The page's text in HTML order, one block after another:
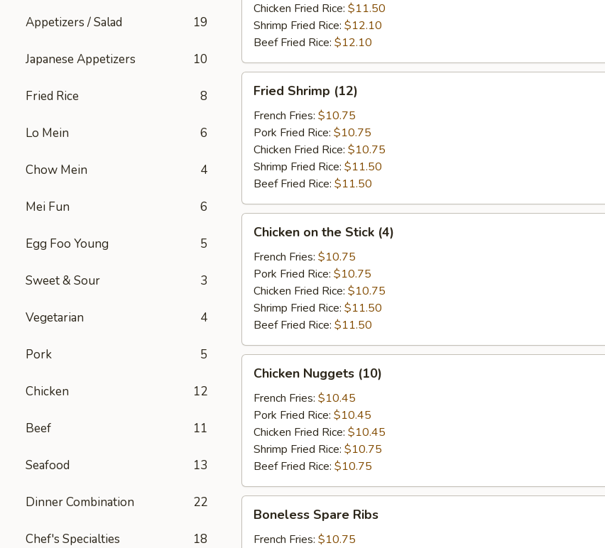
Appetizers / Salad 19
Japanese Appetizers 10
Fried Rice 8
Lo Mein 6
Chow Mein 4
Mei Fun 6
Egg Foo Young 5
Sweet & Sour 3
Vegetarian 4
Pork 5
Chicken 12
Beef 11
Seafood 13
Dinner Combination 22
Chef's Specialties 18
Chicken Fried Rice: $11.50
Shrimp Fried Rice: $12.10
Beef Fried Rice: $12.10
Shrimp
(12)
Fried Shrimp (12)
French Fries: $10.75
Pork Fried Rice: $10.75
Chicken Fried Rice: $10.75
Shrimp Fried Rice: $11.50
Beef Fried Rice: $11.50
the
Stick
(4)
Chicken on the Stick (4)
French Fries: $10.75
Pork Fried Rice: $10.75
Chicken Fried Rice: $10.75
Shrimp Fried Rice: $11.50
Beef Fried Rice: $11.50
Nuggets
(10)
Chicken Nuggets (10)
French Fries: $10.45
Pork Fried Rice: $10.45
Chicken Fried Rice: $10.45
Shrimp Fried Rice: $10.75
Beef Fried Rice: $10.75
Spare
Ribs
Boneless Spare Ribs
French Fries: $10.75